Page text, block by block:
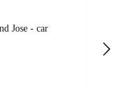
Jose - car